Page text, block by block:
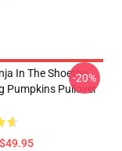
In The Shoethe
Pumpkins Pullover
-20%